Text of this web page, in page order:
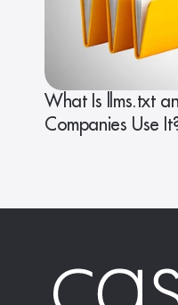
What Is llms.txt
Companies Use